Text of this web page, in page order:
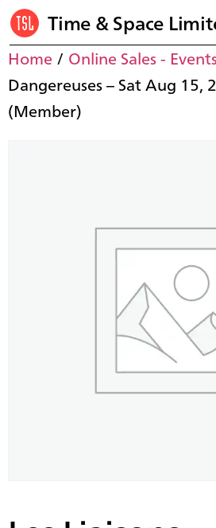
Time & Space
Home/ Online Sales -
Dangereuses – Sat Aug 15,
(Member)